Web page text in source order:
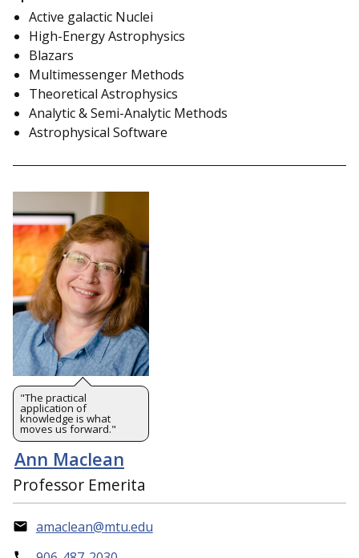
Active galactic Nuclei
High-Energy Astrophysics
Blazars
Multimessenger Methods
Theoretical Astrophysics
Analytic & Semi-Analytic Methods
Astrophysical Software
"The practical
application of
knowledge is what
moves us forward."
Ann Maclean
Professor Emerita
amaclean@mtu.edu